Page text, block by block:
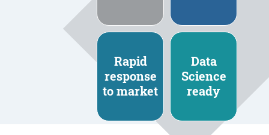
Rapid
response
to market
Data
Science
ready